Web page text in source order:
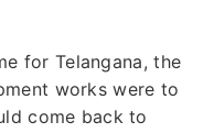
for Telangana, the
works were to
come back to